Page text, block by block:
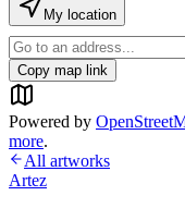
My location
Copy map link
Powered by
more.
All artworks
Artez